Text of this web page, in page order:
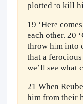
plotted to kill
19 ‘Here
each other. 20
throw him into
that a
we’ll see what
21 When
him from their